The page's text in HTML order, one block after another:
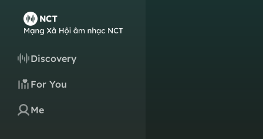
Discovery
For You
Me